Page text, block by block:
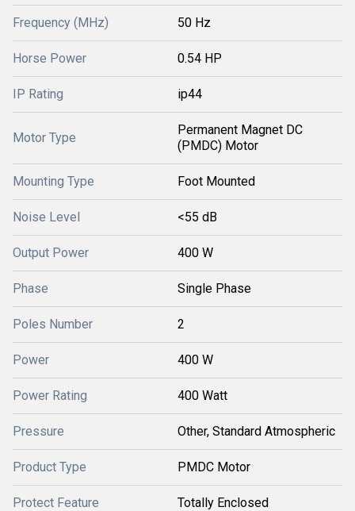
Frequency (MHz) 50 Hz
Horse Power 0.54 HP
IP Rating ip44
Motor Type
Permanent Magnet DC
(PMDC) Motor
Mounting Type Foot Mounted
Noise Level <55 dB
Output Power 400 W
Phase Single Phase
Poles Number 2
Power 400 W
Power Rating 400 Watt
Pressure Other, Standard Atmospheric
Product Type PMDC Motor
Protect Feature Totally Enclosed